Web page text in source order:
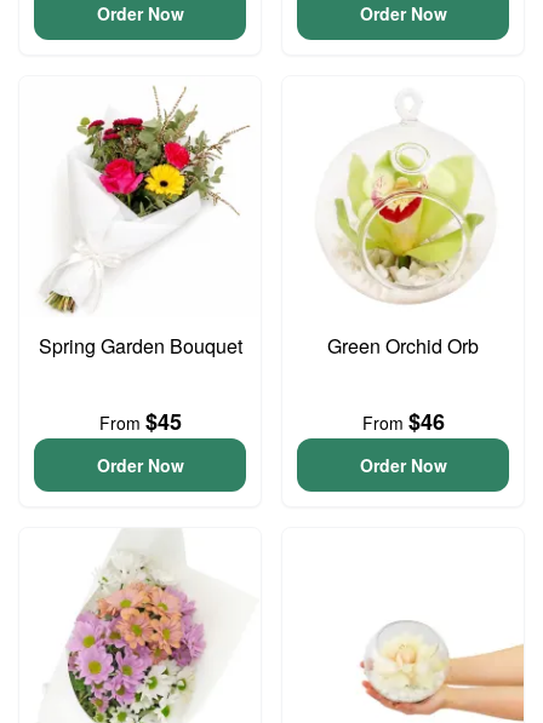
Order Now Order Now
Spring Garden Bouquet
From $45
Order Now
Green Orchid Orb
From $46
Order Now